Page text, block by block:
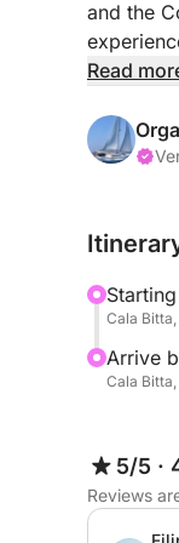
and the
equipped
personal
dinette
Lunch,
Read
Cala
Arrive
Cala
5/5 ·
Reviews